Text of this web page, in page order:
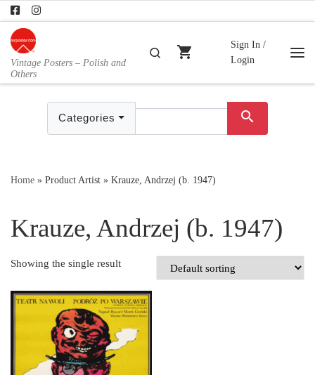
Skip to content
Vintage Posters – Polish and
Others
Search
shopping_cart
Sign In /
Login
Categories search
Home » Product Artist » Krauze, Andrzej (b. 1947)
Krauze, Andrzej (b. 1947)
Showing the single result